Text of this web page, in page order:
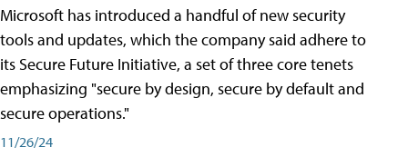
Microsoft has introduced a handful of new security
tools and updates, which the company said adhere to
its Secure Future Initiative, a set of three core tenets
emphasizing "secure by design, secure by default and
secure operations."
11/26/24